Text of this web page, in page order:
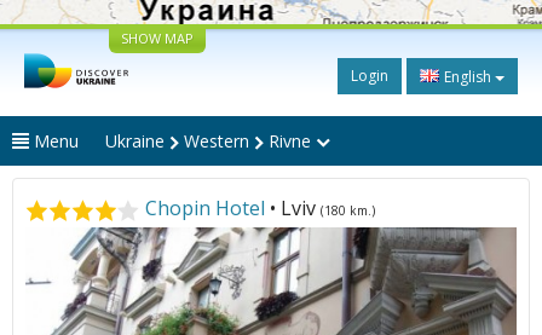
SHOW MAP
Login English
Menu Ukraine Western Rivne
Chopin Hotel • Lviv (180 km.)